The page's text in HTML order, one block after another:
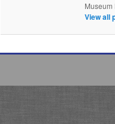
View all